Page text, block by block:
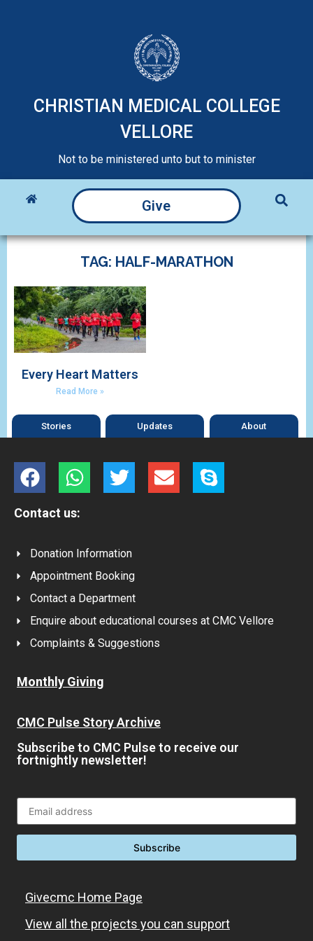
CHRISTIAN MEDICAL COLLEGE
VELLORE
Not to be ministered unto but to minister
Give
TAG: HALF-MARATHON
Every Heart Matters
Read More »
Stories Updates About
Contact us:
Donation Information
Appointment Booking
Contact a Department
Enquire about educational courses at CMC Vellore
Complaints & Suggestions
Monthly Giving
CMC Pulse Story Archive
Subscribe to CMC Pulse to receive our
fortnightly newsletter!
Givecmc Home Page
View all the projects you can support